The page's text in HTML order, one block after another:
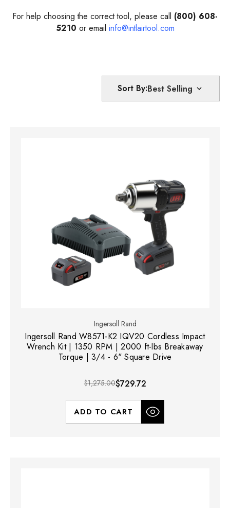
For help choosing the correct tool, please call (800) 608-
5210 or email info@intlairtool.com
Sort By:
Ingersoll Rand
Ingersoll Rand W8571-K2 IQV20 Cordless Impact
Wrench Kit | 1350 RPM | 2000 ft-lbs Breakaway
Torque | 3/4 - 6" Square Drive
$1,275.00$729.72
ADD TO CART